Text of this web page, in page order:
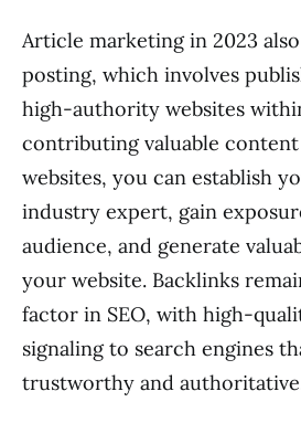
Article marketing in 2023
posting, which involves
high-authority websites
contributing valuable
websites, you can establish
industry expert, gain
audience, and generate
your website. Backlinks
factor in SEO, with high-
signaling to search engines
trustworthy and